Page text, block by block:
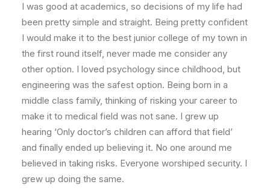
I was good at academics, so decisions of my life had
been pretty simple and straight. Being pretty confident
I would make it to the best junior college of my town in
the first round itself, never made me consider any
other option. I loved psychology since childhood, but
engineering was the safest option. Being born in a
middle class family, thinking of risking your career to
make it to medical field was not sane. I grew up
hearing ‘Only doctor’s children can afford that field’
and finally ended up believing it. No one around me
believed in taking risks. Everyone worshiped security. I
grew up doing the same.